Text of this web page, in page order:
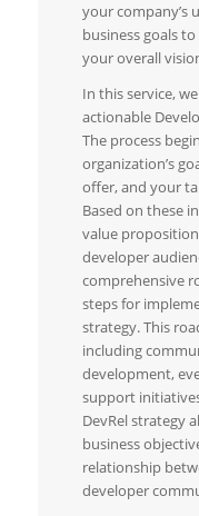
your company’s
business goals
your overall
In this service,
actionable
The process
organization’s
offer, and your
Based on these
value
developer
comprehensive
steps for
strategy. This
including
development,
support
DevRel strategy
business
relationship
developer